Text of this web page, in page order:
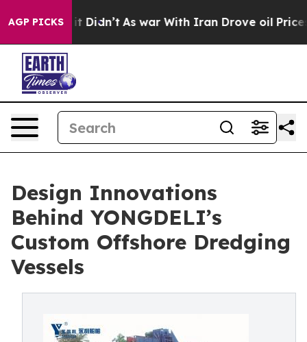
AGP PICKS
it Didn’t As war With Iran Drove oil Prices
Design Innovations
Behind YONGDELI’s
Custom Offshore Dredging
Vessels